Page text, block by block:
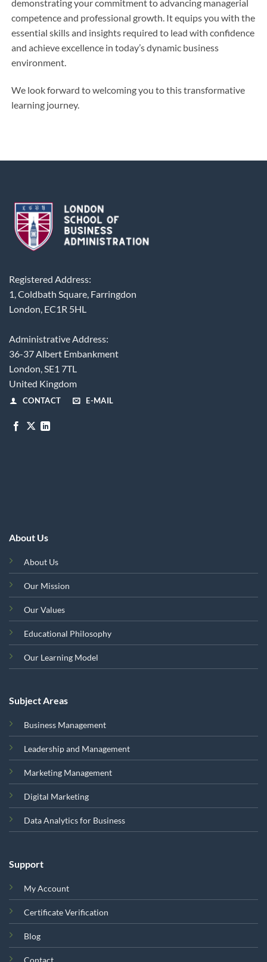
demonstrating your commitment to advancing managerial
competence and professional growth. It equips you with the
essential skills and insights required to lead with confidence
and achieve excellence in today’s dynamic business
environment.
We look forward to welcoming you to this transformative
learning journey.
Registered Address:
1, Coldbath Square, Farringdon
London, EC1R 5HL
Administrative Address:
36-37 Albert Embankment
London, SE1 7TL
United Kingdom
CONTACT E-MAIL
About Us
About Us
Our Mission
Our Values
Educational Philosophy
Our Learning Model
Subject Areas
Business Management
Leadership and Management
Marketing Management
Digital Marketing
Data Analytics for Business
Support
My Account
Certificate Verification
Blog
Contact